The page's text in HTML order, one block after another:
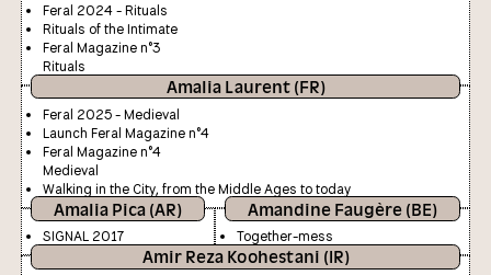
Feral 2024 - Rituals
Rituals of the Intimate
Feral Magazine n°3
Rituals
Amalia Laurent (FR)
Feral 2025 - Medieval
Launch Feral Magazine n°4
Feral Magazine n°4
Medieval
Walking in the City, from the Middle Ages to today
Amalia Pica (AR)
SIGNAL 2017
Amandine Faugère (BE)
Together-mess
Amir Reza Koohestani (IR)